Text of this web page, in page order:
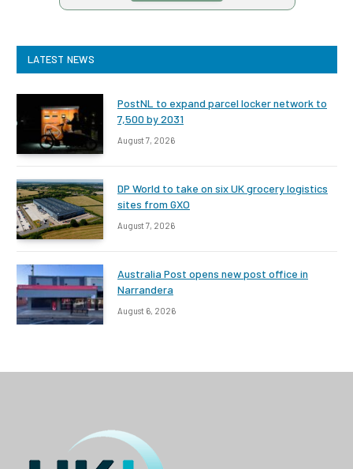
LATEST NEWS
PostNL to expand parcel locker network to
7,500 by 2031
August 7, 2026
DP World to take on six UK grocery logistics
sites from GXO
August 7, 2026
Australia Post opens new post office in
Narrandera
August 6, 2026